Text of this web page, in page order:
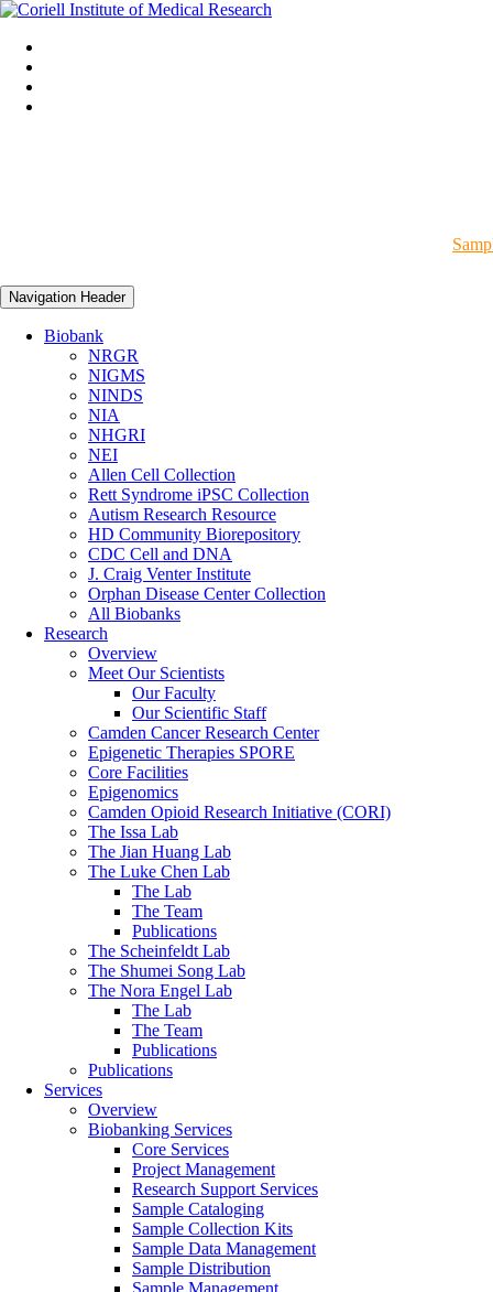
Navigation Header
Biobank
NRGR
NIGMS
NINDS
NIA
NHGRI
NEI
Allen Cell Collection
Rett Syndrome iPSC Collection
Autism Research Resource
HD Community Biorepository
CDC Cell and DNA
J. Craig Venter Institute
Orphan Disease Center Collection
All Biobanks
Research
Overview
Meet Our Scientists
Our Faculty
Our Scientific Staff
Camden Cancer Research Center
Epigenetic Therapies SPORE
Core Facilities
Epigenomics
Camden Opioid Research Initiative (CORI)
The Issa Lab
The Jian Huang Lab
The Luke Chen Lab
The Lab
The Team
Publications
The Scheinfeldt Lab
The Shumei Song Lab
The Nora Engel Lab
The Lab
The Team
Publications
Publications
Services
Overview
Biobanking Services
Core Services
Project Management
Research Support Services
Sample Cataloging
Sample Collection Kits
Sample Data Management
Sample Distribution
Sample Management